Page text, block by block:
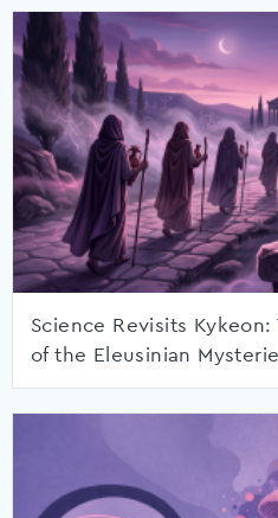
Science Revisits
of the Eleusinian